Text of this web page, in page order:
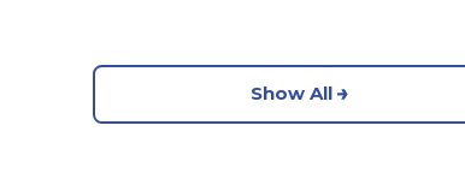
Show All